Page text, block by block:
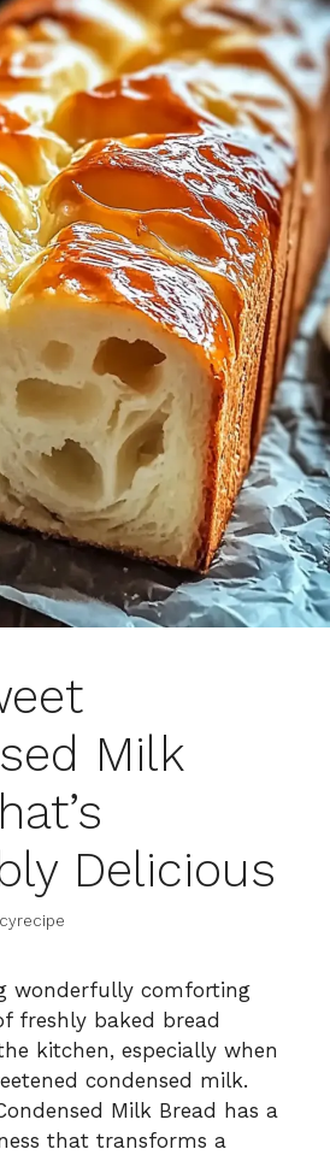
Milk
Delicious
wonderfully comforting
freshly baked bread
kitchen, especially when
condensed milk.
Milk Bread has a
that transforms a